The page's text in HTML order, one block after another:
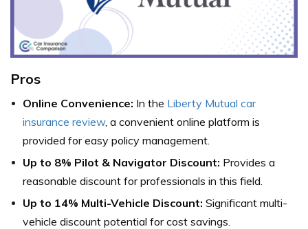
Pros
Online Convenience: In the Liberty Mutual car
insurance review, a convenient online platform is
provided for easy policy management.
Up to 8% Pilot & Navigator Discount: Provides a
reasonable discount for professionals in this field.
Up to 14% Multi-Vehicle Discount: Significant multi-
vehicle discount potential for cost savings.